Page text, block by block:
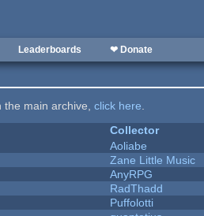
Leaderboards ❤ Donate
the main archive,click here.
Collector
Aoliabe
Zane Little Music
AnyRPG
RadThadd
Puffolotti